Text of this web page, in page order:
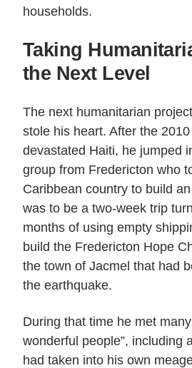
households.
Taking
the Next Level
The next humanitarian
stole his heart. After the
devastated Haiti, he jumped
group from Fredericton who
Caribbean country to build
was to be a two-week trip
months of using empty
build the Fredericton Hope
the town of Jacmel that had
the earthquake.
During that time he met
wonderful people”, including
had taken into his own